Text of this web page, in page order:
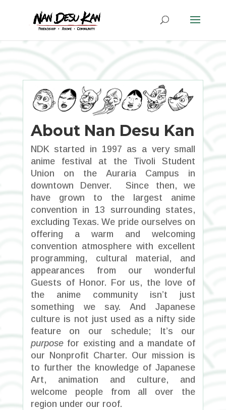
About Nan Desu Kan
NDK started in 1997 as a very small
anime festival at the Tivoli Student
Union on the Auraria Campus in
downtown Denver. Since then, we
have grown to the largest anime
convention in 13 surrounding states,
excluding Texas. We pride ourselves on
offering a warm and welcoming
convention atmosphere with excellent
programming, cultural material, and
appearances from our wonderful
Guests of Honor.
For us, the love of
the anime community isn’t just
something we say. And Japanese
culture is not just used as a nifty side
feature on our schedule; It’s our
purposefor existing and a mandate of
our Nonprofit Charter. Our mission is
to further the knowledge of Japanese
Art, animation and culture, and
welcome people from all over the
region under our roof.